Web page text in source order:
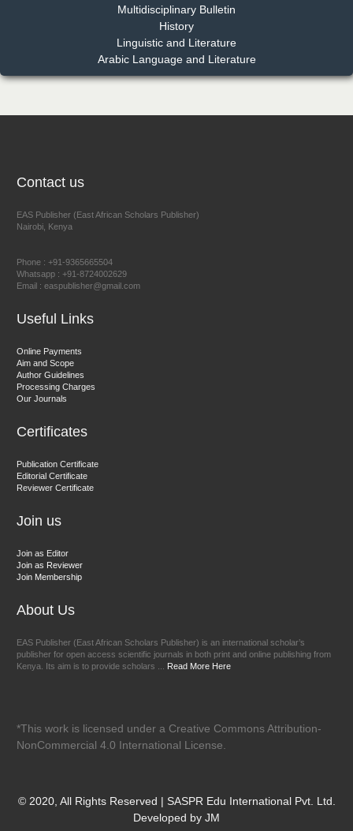
Dr. Benard Chemwei, PhD
East African Scholars Multidisciplinary Bulletin
East African Scholar Journal of Engineering and Computer
Sciences
Multidisciplinary Bulletin
History
Linguistic and Literature
Arabic Language and Literature
Contact us
EAS Publisher (East African Scholars Publisher)
Nairobi, Kenya
Phone : +91-9365665504
Whatsapp : +91-8724002629
Email : easpublisher@gmail.com
Useful Links
Online Payments
Aim and Scope
Author Guidelines
Processing Charges
Our Journals
Certificates
Publication Certificate
Editorial Certificate
Reviewer Certificate
Join us
Join as Editor
Join as Reviewer
Join Membership
About Us
EAS Publisher (East African Scholars Publisher) is an international scholar’s
publisher for open access scientific journals in both print and online publishing from
Kenya. Its aim is to provide scholars ... Read More Here
*This work is licensed under a Creative Commons Attribution-
NonCommercial 4.0 International License.
© 2020, All Rights Reserved | SASPR Edu International Pvt. Ltd.
Developed by JM